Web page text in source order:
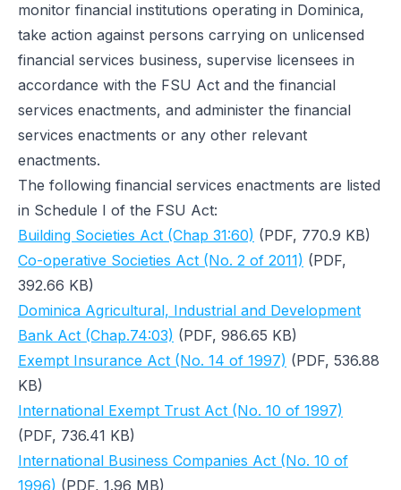
monitor financial institutions operating in Dominica,
take action against persons carrying on unlicensed
financial services business, supervise licensees in
accordance with the FSU Act and the financial
services enactments, and administer the financial
services enactments or any other relevant
enactments.
The following financial services enactments are listed
in Schedule I of the FSU Act:
Building Societies Act (Chap 31:60) (PDF, 770.9 KB)
Co-operative Societies Act (No. 2 of 2011) (PDF,
392.66 KB)
Dominica Agricultural, Industrial and Development
Bank Act (Chap.74:03) (PDF, 986.65 KB)
Exempt Insurance Act (No. 14 of 1997) (PDF, 536.88
KB)
International Exempt Trust Act (No. 10 of 1997)
(PDF, 736.41 KB)
International Business Companies Act (No. 10 of
1996) (PDF, 1.96 MB)